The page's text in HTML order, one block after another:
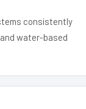
consistently
water-based